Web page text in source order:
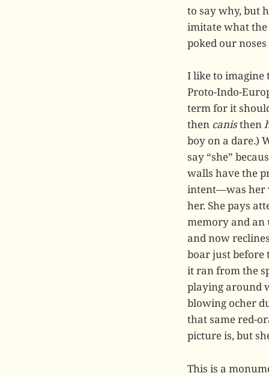
to say why, but
imitate what the
poked our
I like to imagine
Proto-Indo-
term for it
then canisthen
boy on a dare.)
say “she”
walls have the
intent—was her
her. She pays
memory and an
and now
boar just before
it ran from the
playing around
blowing ocher
that same red-
picture is, but
This is a